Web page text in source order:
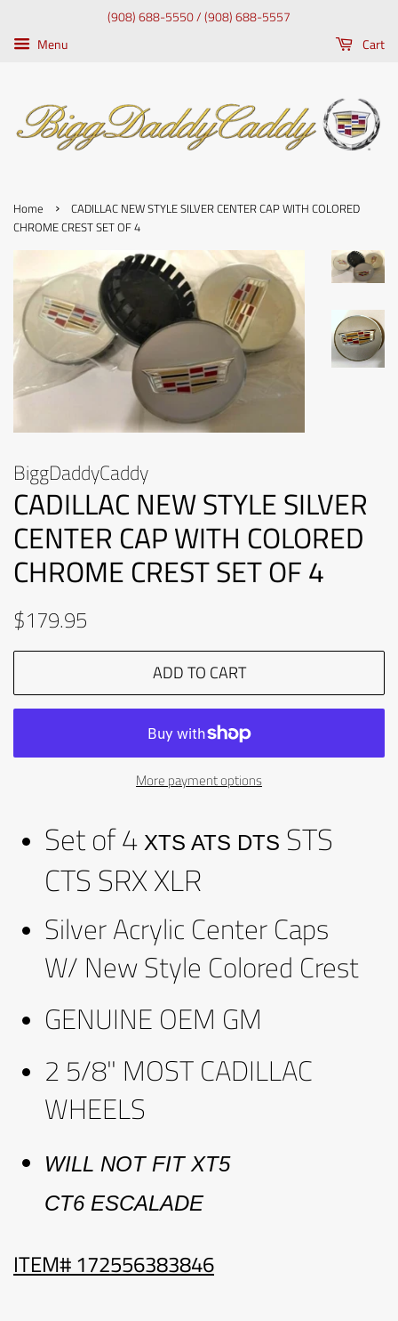
(908) 688-5550 / (908) 688-5557
Menu
Cart
Home ›
CADILLAC NEW STYLE SILVER CENTER CAP WITH COLORED
CHROME CREST SET OF 4
BiggDaddyCaddy
CADILLAC NEW STYLE SILVER
CENTER CAP WITH COLORED
CHROME CREST SET OF 4
Regular
$179.95
ADD TO CART
More payment options
Set of 4 XTS ATS DTS STS
CTS SRX XLR
Silver Acrylic Center Caps
W/ New Style Colored Crest
GENUINE OEM GM
2 5/8" MOST CADILLAC
WHEELS
WILL NOT FIT XT5
CT6 ESCALADE
ITEM# 172556383846